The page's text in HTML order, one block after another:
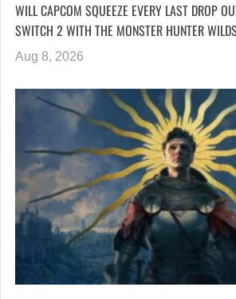
WILL CAPCOM SQUEEZE EVERY LAST DROP
SWITCH 2 WITH THE MONSTER HUNTER
Aug 8, 2026